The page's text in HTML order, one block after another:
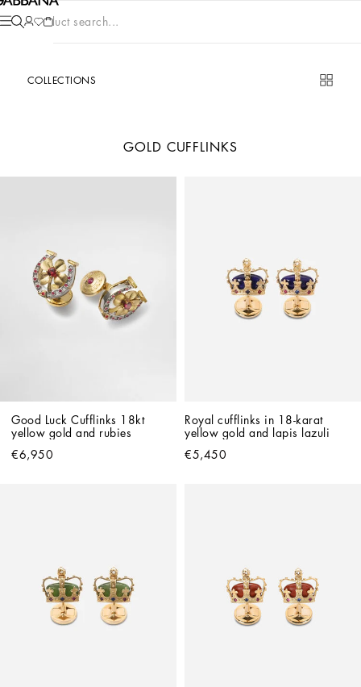
Product search...
COLLECTIONS
GOLD CUFFLINKS
Good Luck Cufflinks 18kt
yellow gold and rubies
€6,950
Royal cufflinks in 18-karat
yellow gold and lapis lazuli
€5,450